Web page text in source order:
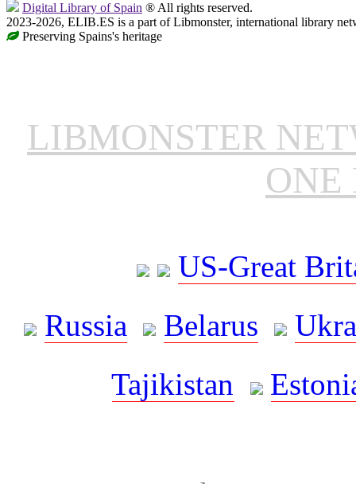
Digital Library of Spain ® All rights reserved.
2023-2026, ELIB.ES is a part of Libmonster, international library
Preserving Spains's heritage
LIBMONSTER
ONE
US-Great
Russia
Belarus
Tajikistan